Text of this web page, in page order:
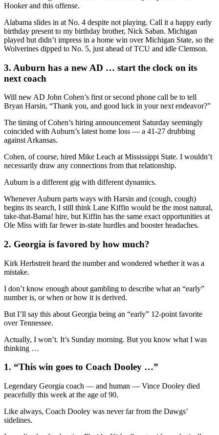
Hooker and this offense.
Alabama slides in at No. 4 despite not playing. Call it a happy early
birthday present to my birthday brother, Nick Saban. Michigan
played but didn’t impress in a home win over Michigan State, so the
Wolverines dipped to No. 5, just ahead of TCU and idle Clemson.
3. Auburn has a new AD … start the clock on its
next coach
Will new AD John Cohen’s first or second phone call be to tell
Bryan Harsin, “Thank you, and good luck in your next endeavor?”
The timing of Cohen’s hiring announcement Saturday seemingly
coincided with Auburn’s latest home loss — a 41-27 drubbing
against Arkansas.
Cohen, of course, hired Mike Leach at Mississippi State. I wouldn’t
necessarily draw any connections from that relationship.
Auburn is a different gig with different dynamics.
Whenever Auburn parts ways with Harsin and (cough, cough)
begins its search, I still think Lane Kiffin would be the most natural,
take-that-Bama! hire, but Kiffin has the same exact opportunities at
Ole Miss with far fewer in-state hurdles and booster headaches.
2. Georgia is favored by how much?
Kirk Herbstreit heard the number and wondered whether it was a
mistake.
I don’t know enough about gambling to describe what an “early”
number is, or when or how it is derived.
But I’ll say this about Georgia being an “early” 12-point favorite
over Tennessee.
Actually, I won’t. It’s Sunday morning. But you know what I was
thinking …
1. “This win goes to Coach Dooley …”
Legendary Georgia coach — and human — Vince Dooley died
peacefully this week at the age of 90.
Like always, Coach Dooley was never far from the Dawgs’
sidelines.